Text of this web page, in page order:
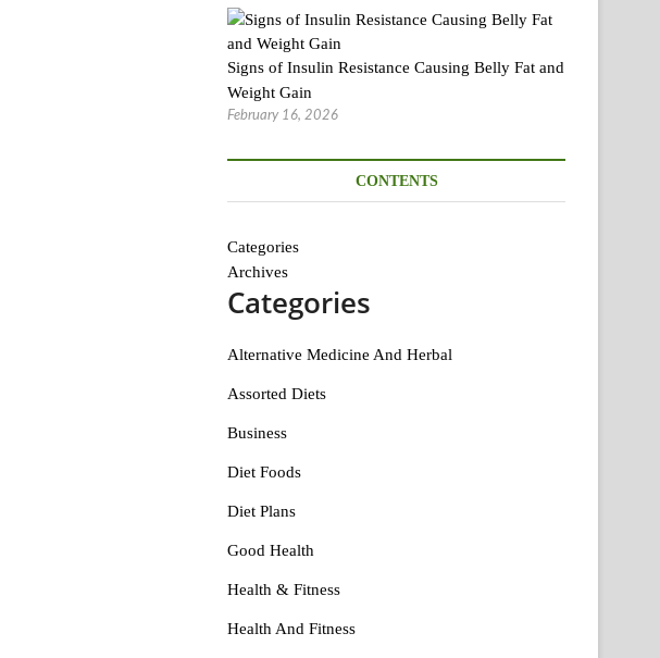
Signs of Insulin Resistance Causing Belly Fat and
Weight Gain
February 16, 2026
CONTENTS
Categories
Archives
Categories
Alternative Medicine And Herbal
Assorted Diets
Business
Diet Foods
Diet Plans
Good Health
Health & Fitness
Health And Fitness